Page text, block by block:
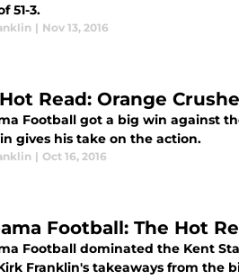
51-3.
| Nov 13, 2016
Read: Orange
Football got a big win against
gives his take on the action.
| Oct 16, 2016
Football: The Hot
Football dominated the Kent
Franklin's takeaways from the